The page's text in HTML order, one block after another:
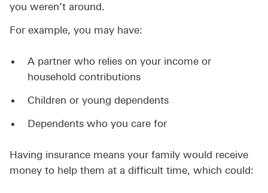
you weren’t around.
For example, you may have:
A partner who relies on your income or
household contributions
Children or young dependents
Dependents who you care for
Having insurance means your family would receive
money to help them at a difficult time, which could: